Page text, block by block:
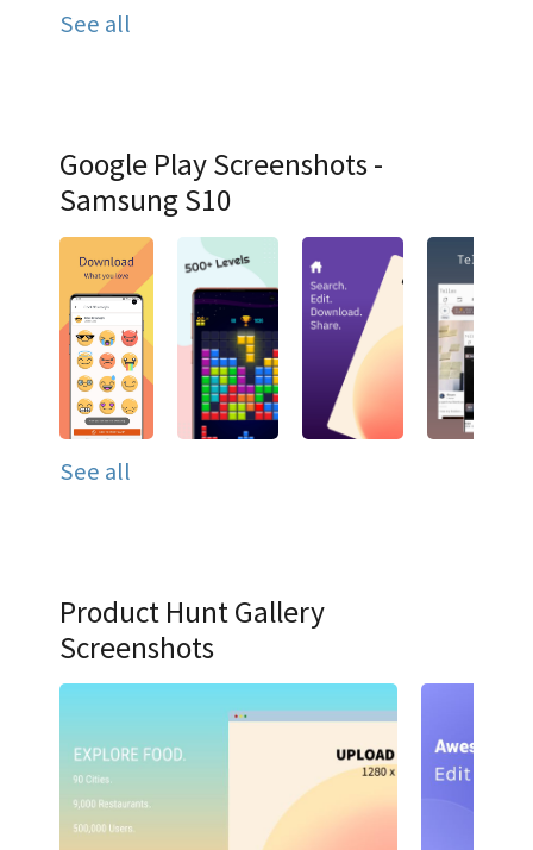
See all
Google Play Screenshots -
Samsung S10
See all
Product Hunt Gallery
Screenshots